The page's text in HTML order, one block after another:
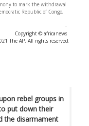
to mark the withdrawal
Republic of Congo,
-
Copyright © africanews
The AP. All rights reserved.
rebel groups in
put down their
the disarmament